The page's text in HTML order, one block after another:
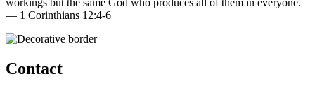
— 1 Corinthians 12:4-6
Contact